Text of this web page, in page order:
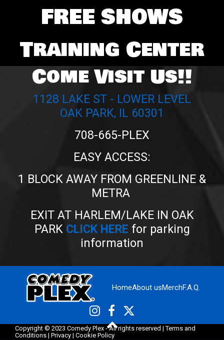
FREE SHOWS
Training Center
Come Visit Us!!
1128 LAKE ST - LOWER LEVEL
OAK PARK, IL 60301
708-665-PLEX
EASY ACCESS:
1 BLOCK AWAY FROM GREENLINE &
METRA
EXIT AT HARLEM/LAKE IN OAK
PARK CLICK HERE for parking
information
HomeAbout usMerchF.A.Q.
Copyright © 2023 Comedy Plex - All rights reserved |Terms and
Conditions | Privacy | Cookie Policy